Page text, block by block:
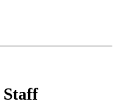
Staff